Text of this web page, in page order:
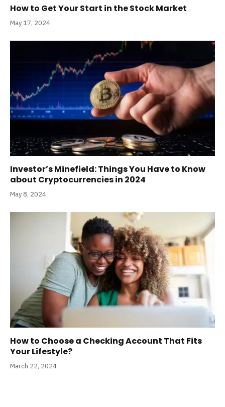
How to Get Your Start in the Stock Market
May 17, 2024
Investor’s Minefield: Things You Have to Know
about Cryptocurrencies in 2024
May 8, 2024
How to Choose a Checking Account That Fits
Your Lifestyle?
March 22, 2024